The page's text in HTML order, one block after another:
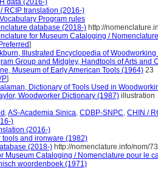
data (2016-)
RCIP translation (2016-)
Program rules
database (2018-) http://
for Museum Cataloging /
]
Illustrated Encyclopedia of
Group and Midgley, Handtools of Arts and
Museum of Early American Tools (1964) 23
]
Dictionary of Tools Used in
Woodworker Dictionary (1987) illustration
,AS-Academia Sinica, CDBP-SNPC, CHIN /
)
(2016-)
tools and ironware (1982)
(2018-) http://nomenclature.info/nom/
Museum Cataloging / Nomenclature pour le
woordenboek (1971)